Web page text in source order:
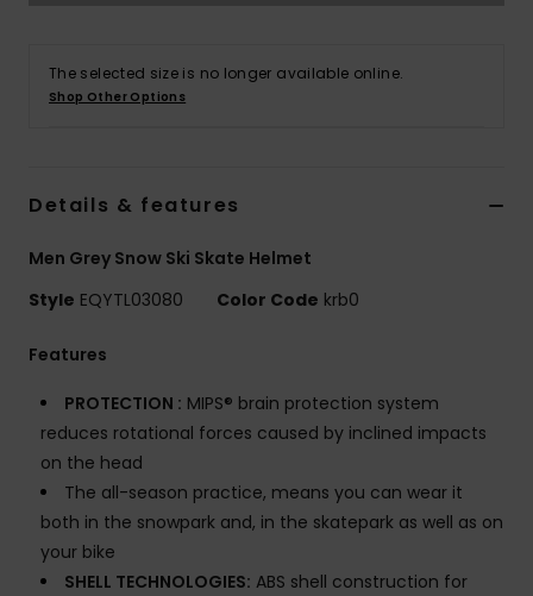
The selected size is no longer available online.
Shop Other Options
Details & features
Men Grey Snow Ski Skate Helmet
Style EQYTL03080 Color Code krb0
Features
PROTECTION : MIPS® brain protection system
reduces rotational forces caused by inclined impacts
on the head
The all-season practice, means you can wear it
both in the snowpark and, in the skatepark as well as on
your bike
SHELL TECHNOLOGIES: ABS shell construction for